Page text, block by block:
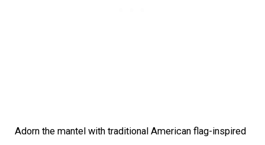
Adorn the mantel with traditional American flag-inspired